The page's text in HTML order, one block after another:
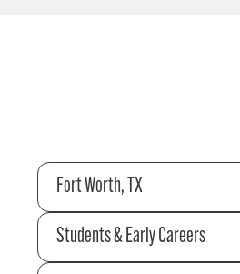
Fort Worth, TX
Students & Early Careers